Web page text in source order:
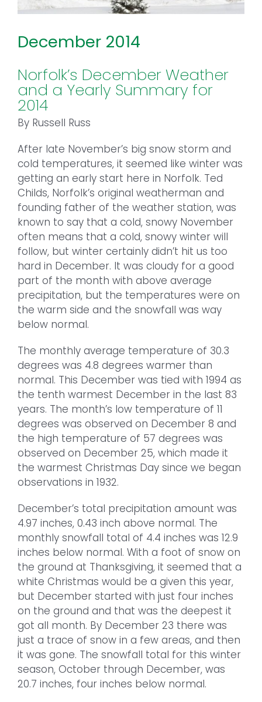
December 2014
Norfolk’s December Weather
and a Yearly Summary for
2014
By Russell Russ
After late November’s big snow storm and
cold temperatures, it seemed like winter was
getting an early start here in Norfolk. Ted
Childs, Norfolk’s original weatherman and
founding father of the weather station, was
known to say that a cold, snowy November
often means that a cold, snowy winter will
follow, but winter certainly didn’t hit us too
hard in December. It was cloudy for a good
part of the month with above average
precipitation, but the temperatures were on
the warm side and the snowfall was way
below normal.
The monthly average temperature of 30.3
degrees was 4.8 degrees warmer than
normal. This December was tied with 1994 as
the tenth warmest December in the last 83
years. The month’s low temperature of 11
degrees was observed on December 8 and
the high temperature of 57 degrees was
observed on December 25, which made it
the warmest Christmas Day since we began
observations in 1932.
December’s total precipitation amount was
4.97 inches, 0.43 inch above normal. The
monthly snowfall total of 4.4 inches was 12.9
inches below normal. With a foot of snow on
the ground at Thanksgiving, it seemed that a
white Christmas would be a given this year,
but December started with just four inches
on the ground and that was the deepest it
got all month. By December 23 there was
just a trace of snow in a few areas, and then
it was gone. The snowfall total for this winter
season, October through December, was
20.7 inches, four inches below normal.